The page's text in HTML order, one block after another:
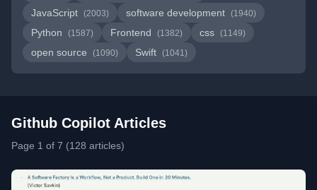
JavaScript (2003) software development (1940)
Python (1587) Frontend (1382) css (1149)
open source (1090) Swift (1041)
Github Copilot Articles
Page 1 of 7 (128 articles)